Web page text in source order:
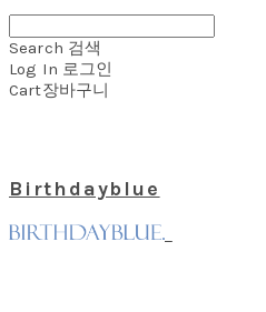
Search 검색
Log In 로그인
Cart장바구니
Birthdayblue